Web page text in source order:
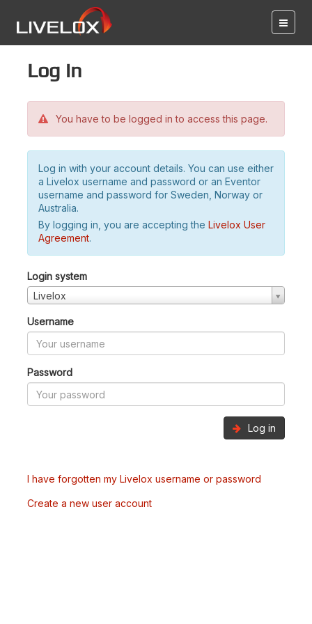
Log in
You have to be logged in to access this page.
Log in with your account details. You can use either
a Livelox username and password or an Eventor
username and password for Sweden, Norway or
Australia.
By logging in, you are accepting the Livelox User
Agreement.
Login system
Livelox
Username
Password
Log in
I have forgotten my Livelox username or password
Create a new user account